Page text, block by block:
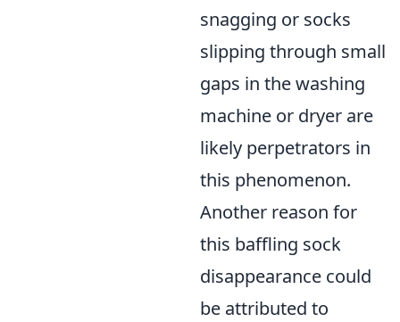
snagging or socks
slipping through small
gaps in the washing
machine or dryer are
likely perpetrators in
this phenomenon.
Another reason for
this baffling sock
disappearance could
be attributed to